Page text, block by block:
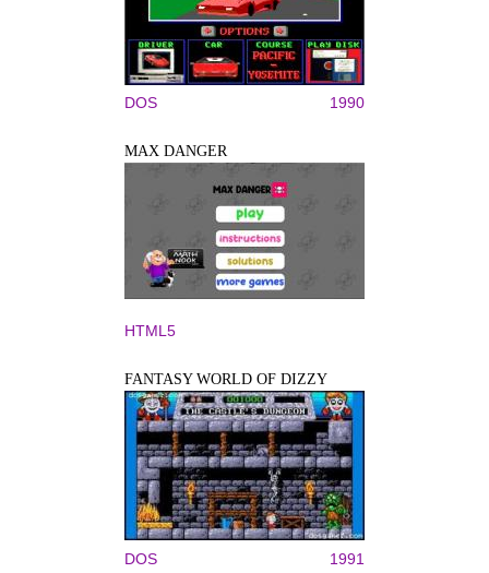
DOS 1990
MAX DANGER
HTML5
FANTASY WORLD OF DIZZY
DOS 1991